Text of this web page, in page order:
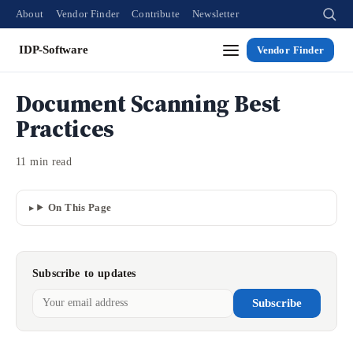
About Vendor Finder Contribute Newsletter
IDP-Software Vendor Finder
Document Scanning Best
Practices
11 min read
On This Page
Subscribe to updates
Subscribe